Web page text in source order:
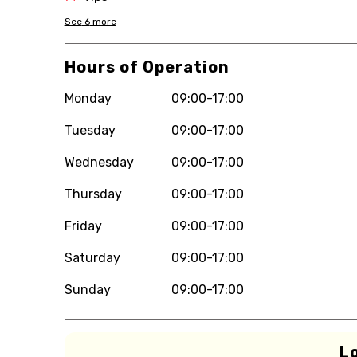
See 6 more
Hours of Operation
Monday 09:00-17:00
Tuesday 09:00-17:00
Wednesday 09:00-17:00
Thursday 09:00-17:00
Friday 09:00-17:00
Saturday 09:00-17:00
Sunday 09:00-17:00